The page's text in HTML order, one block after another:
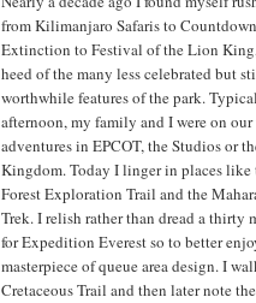
from Kilimanjaro Safaris to
Extinction to Festival of the Lion
heed of the many less celebrated but
worthwhile features of the park.
afternoon, my family and I were on our
adventures in EPCOT, the Studios or
Kingdom. Today I linger in places like
Forest Exploration Trail and the
Trek. I relish rather than dread a thirty
for Expedition Everest so to better
masterpiece of queue area design. I
Cretaceous Trail and then later note